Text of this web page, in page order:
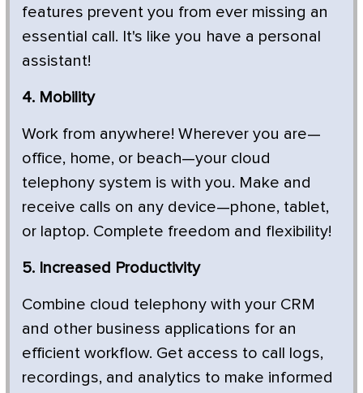
features prevent you from ever missing an
essential call. It's like you have a personal
assistant!
4. Mobility
Work from anywhere! Wherever you are—
office, home, or beach—your cloud
telephony system is with you. Make and
receive calls on any device—phone, tablet,
or laptop. Complete freedom and flexibility!
5. Increased Productivity
Combine cloud telephony with your CRM
and other business applications for an
efficient workflow. Get access to call logs,
recordings, and analytics to make informed